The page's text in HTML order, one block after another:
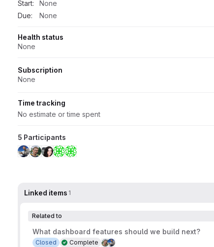
Start:
None
Due:
None
Health status
None
Subscription
None
Time tracking
No estimate or time spent
5 Participants
Linked items 1
Related to
What dashboard features should we build next?
Complete
Closed